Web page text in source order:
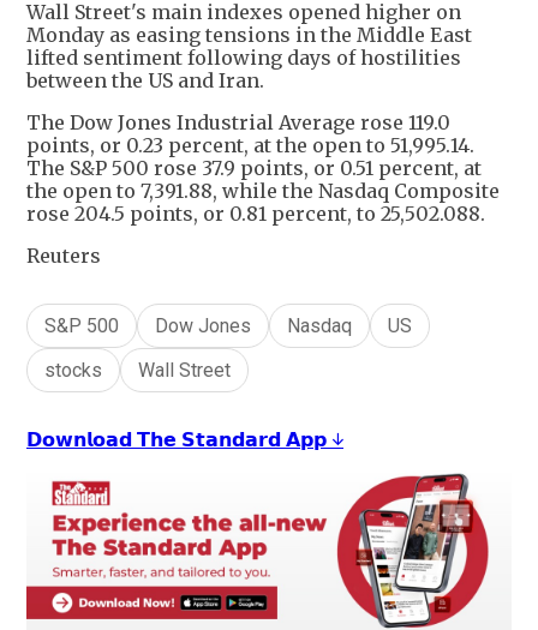
Wall Street's main indexes opened higher on
Monday as easing tensions in the Middle East
lifted sentiment following days of hostilities
between the US and Iran.
The Dow Jones Industrial Average rose 119.0
points, or 0.23 percent, at the open to 51,995.14.
The S&P 500 rose 37.9 points, or 0.51 percent, at
the open to 7,391.88, while the Nasdaq Composite
rose 204.5 points, or 0.81 percent, to 25,502.088.
Reuters
S&P 500 Dow Jones Nasdaq
US
stocks
Wall Street
𝗗𝗼𝘄𝗻𝗹𝗼𝗮𝗱 𝗧𝗵𝗲 𝗦𝘁𝗮𝗻𝗱𝗮𝗿𝗱 𝗔𝗽𝗽 ↓